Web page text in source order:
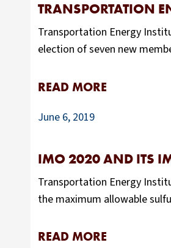
TRANSPORTATION
Transportation Energy
election of seven new
READ MORE
June 6, 2019
IMO 2020 AND ITS
Transportation Energy
the maximum allowable
READ MORE